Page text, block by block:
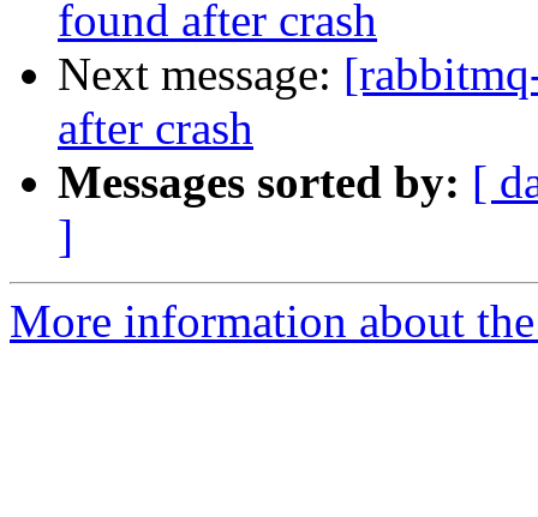
found after crash
Next message:
after crash
Messages sorted by: [
]
More information about